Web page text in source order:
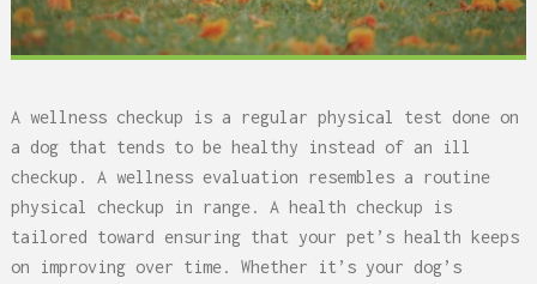
A wellness checkup is a regular physical test done on
a dog that tends to be healthy instead of an ill
checkup. A wellness evaluation resembles a routine
physical checkup in range. A health checkup is
tailored toward ensuring that your pet’s health keeps
on improving over time. Whether it’s your dog’s